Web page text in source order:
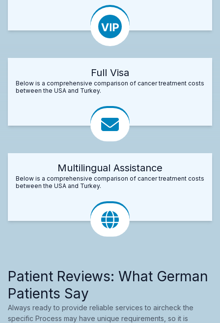
Full Visa
Below is a comprehensive comparison of cancer treatment costs
between the USA and Turkey.
Multilingual Assistance
Below is a comprehensive comparison of cancer treatment costs
between the USA and Turkey.
Patient Reviews: What German
Patients Say
Always ready to provide reliable services to aircheck the
specific Process may have unique requirements, so it is